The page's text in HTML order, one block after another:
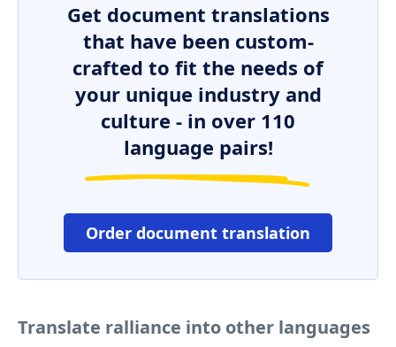
Get document translations
that have been custom-
crafted to fit the needs of
your unique industry and
culture - in over 110
language pairs!
Order document translation
Translate ralliance into other languages